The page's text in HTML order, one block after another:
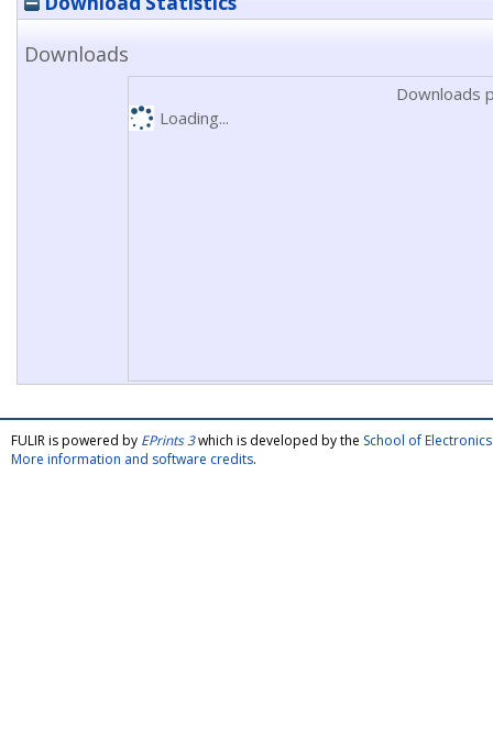
Downloads
Downloads
Loading...
FULIR is powered by EPrints 3which is developed by the School of
More information and software credits.